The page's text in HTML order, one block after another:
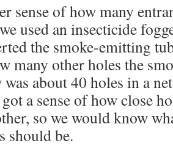
sense of how many
used an insecticide
the smoke-emitting
many other holes the
was about 40 holes in a
a sense of how close
so we would know
should be.